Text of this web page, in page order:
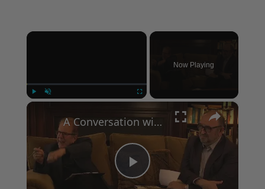
×
Now Playing
×
Play
A Conversation with Woody Allen: Famed Director Talks Exclusively with Roger Friedman and Neil Rosen